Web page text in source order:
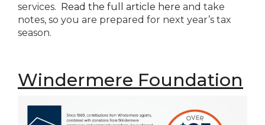
services. Read the full article here and take
notes, so you are prepared for next year’s tax
season.
Windermere Foundation